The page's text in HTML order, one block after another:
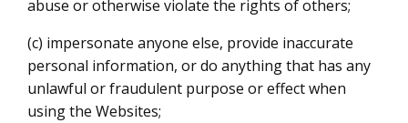
abuse or otherwise violate the rights of others;
(c) impersonate anyone else, provide inaccurate
personal information, or do anything that has any
unlawful or fraudulent purpose or effect when
using the Websites;